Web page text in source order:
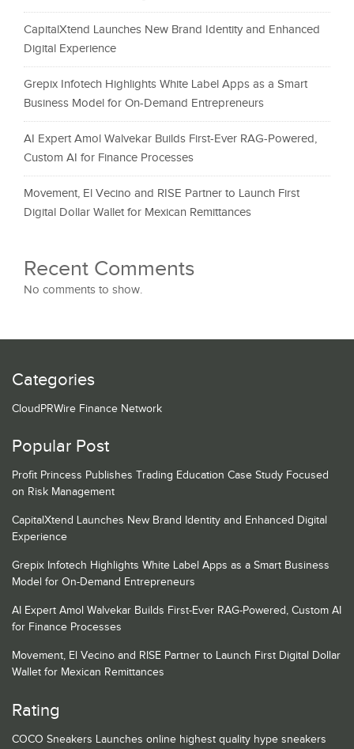
CapitalXtend Launches New Brand Identity and Enhanced
Digital Experience
Grepix Infotech Highlights White Label Apps as a Smart
Business Model for On-Demand Entrepreneurs
AI Expert Amol Walvekar Builds First-Ever RAG-Powered,
Custom AI for Finance Processes
Movement, El Vecino and RISE Partner to Launch First
Digital Dollar Wallet for Mexican Remittances
Recent Comments
No comments to show.
Categories
CloudPRWire Finance Network
Popular Post
Profit Princess Publishes Trading Education Case Study Focused
on Risk Management
CapitalXtend Launches New Brand Identity and Enhanced Digital
Experience
Grepix Infotech Highlights White Label Apps as a Smart Business
Model for On-Demand Entrepreneurs
AI Expert Amol Walvekar Builds First-Ever RAG-Powered, Custom AI
for Finance Processes
Movement, El Vecino and RISE Partner to Launch First Digital Dollar
Wallet for Mexican Remittances
Rating
COCO Sneakers Launches online highest quality hype sneakers